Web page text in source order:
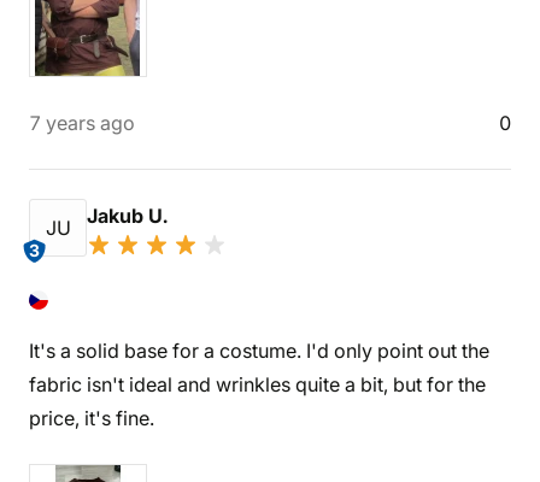
7 years ago 0
JU
3
Jakub U.
It's a solid base for a costume. I'd only point out the
fabric isn't ideal and wrinkles quite a bit, but for the
price, it's fine.